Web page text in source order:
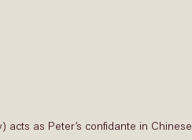
acts as Peter’s confidante in Chinese